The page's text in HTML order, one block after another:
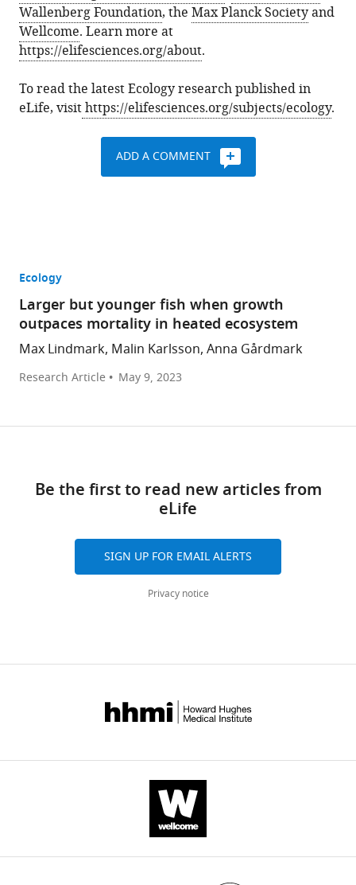
Wallenberg Foundation, theMax Planck Societyand
Wellcome. Learn more at
https://elifesciences.org/about.
To read the latest Ecology research published in
eLife, visithttps://elifesciences.org/subjects/ecology.
ADD A COMMENT
Ecology
Larger but younger fish when growth
outpaces mortality in heated ecosystem
Max Lindmark, Malin Karlsson, Anna Gårdmark
Research Article May 9, 2023
Be the first to read new articles from
eLife
SIGN UP FOR EMAIL ALERTS
Privacy notice